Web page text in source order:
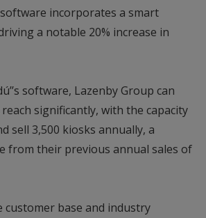
software incorporates a smart
a notable 20% increase in
software, Lazenby Group can
significantly, with the capacity
sell 3,500 kiosks annually, a
from their previous annual sales of
customer base and industry